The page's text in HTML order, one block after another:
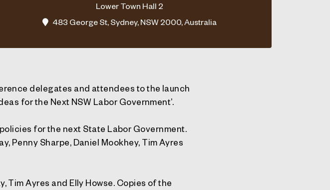
Lower Town Hall 2
483 George St, Sydney, NSW 2000, Australia
delegates and attendees to the launch
for the Next NSW Labor Government’.
for the next State Labor Government.
Penny Sharpe, Daniel Mookhey, Tim Ayres
Tim Ayres and Elly Howse. Copies of the